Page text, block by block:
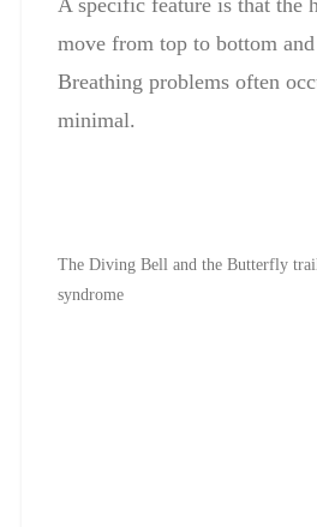
move from top to bottom and
Breathing problems often
minimal.
The Diving Bell and the Butterfly
syndrome